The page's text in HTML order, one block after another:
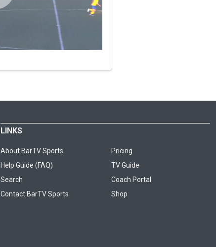
LINKS
About BarTV Sports
Pricing
Help Guide (FAQ)
TV Guide
Search
Coach Portal
Contact BarTV Sports
Shop